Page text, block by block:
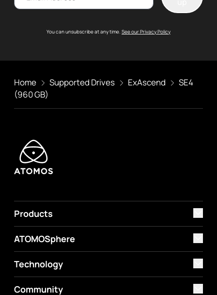
You can unsubscribe at any time. See our Privacy Policy
Home Supported Drives ExAscend
SE4
(960 GB)
Products
ATOMOSphere
Technology
Community